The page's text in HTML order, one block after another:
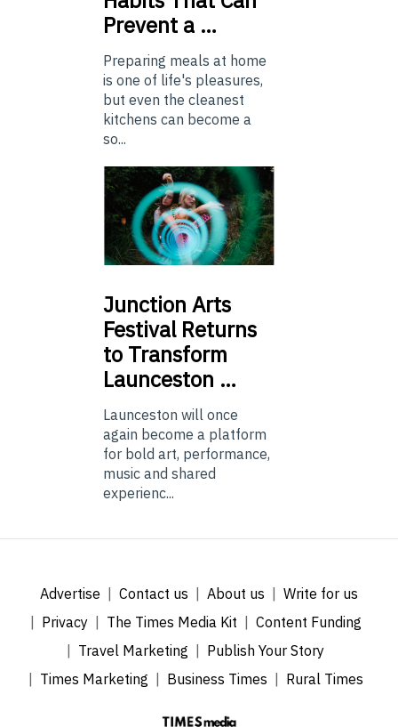
Prevent a …
Preparing meals at home
is one of life's pleasures,
but even the cleanest
kitchens can become a
so...
Junction Arts
Festival Returns
to Transform
Launceston …
Launceston will once
again become a platform
for bold art, performance,
music and shared
experienc...
Advertise Contact us About us
Write for us
Privacy
The Times Media Kit
Content Funding
Travel Marketing
Publish Your Story
Times Marketing
Business Times Rural Times